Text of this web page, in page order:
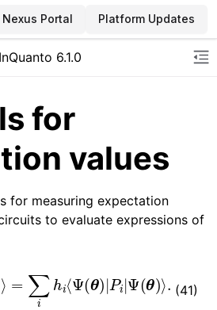
Nexus Portal Platform Updates
sidebar
InQuanto 6.1.0
for
values
for measuring expectation
to evaluate expressions of
(41)
θ =∑ih Ψ θ | P Ψ θ ⟩ .